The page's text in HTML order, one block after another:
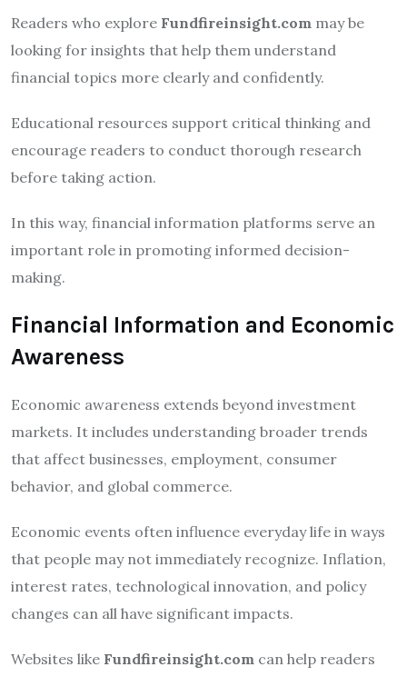
Readers who explore Fundfireinsight.com may be
looking for insights that help them understand
financial topics more clearly and confidently.
Educational resources support critical thinking and
encourage readers to conduct thorough research
before taking action.
In this way, financial information platforms serve an
important role in promoting informed decision-
making.
Financial Information and Economic
Awareness
Economic awareness extends beyond investment
markets. It includes understanding broader trends
that affect businesses, employment, consumer
behavior, and global commerce.
Economic events often influence everyday life in ways
that people may not immediately recognize. Inflation,
interest rates, technological innovation, and policy
changes can all have significant impacts.
Websites like Fundfireinsight.com can help readers